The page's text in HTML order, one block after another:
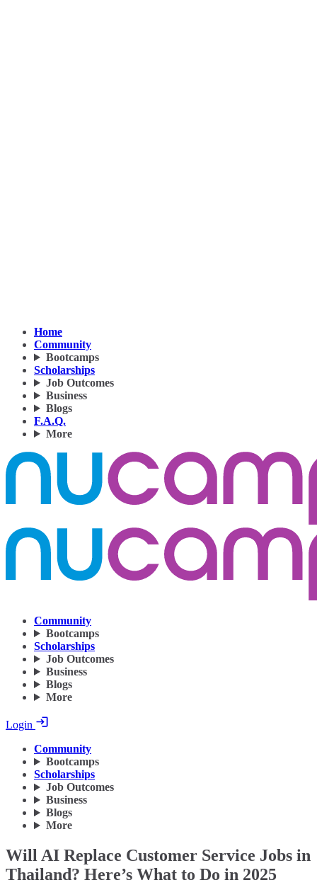
Home
Community
Bootcamps
Scholarships
Job Outcomes
Business
Blogs
F.A.Q.
More
Community
Bootcamps
Scholarships
Job Outcomes
Business
Blogs
More
Login
Community
Bootcamps
Scholarships
Job Outcomes
Business
Blogs
More
Will AI Replace Customer Service Jobs in
Thailand? Here’s What to Do in 2025